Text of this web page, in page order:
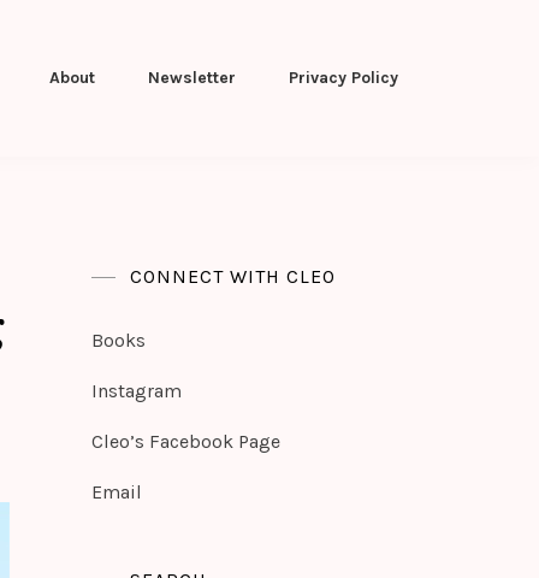
About Newsletter Privacy Policy
CONNECT WITH CLEO
Books
Instagram
Cleo’s Facebook Page
Email